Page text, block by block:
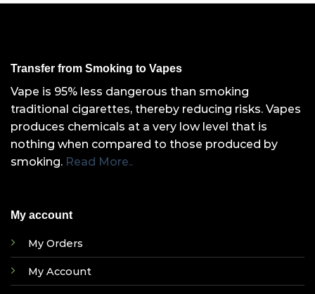
Transfer from Smoking to Vapes
Vape is 95% less dangerous than smoking
traditional cigarettes, thereby reducing risks. Vapes
produces chemicals at a very low level that is
nothing when compared to those produced by
smoking. Read More..
My account
My Orders
My Account